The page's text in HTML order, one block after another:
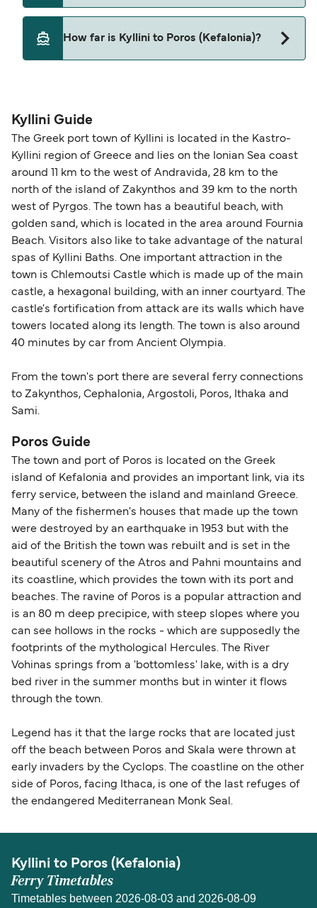
Yes, pets are permitted onboard the ferry. You
may need a pet passport. Please read the ferry
How far is Kyllini to Poros (Kefalonia)?
Kyllini Guide
The Greek port town of Kyllini is located in the Kastro-
Kyllini region of Greece and lies on the Ionian Sea coast
around 11 km to the west of Andravida, 28 km to the
north of the island of Zakynthos and 39 km to the north
west of Pyrgos. The town has a beautiful beach, with
golden sand, which is located in the area around Fournia
Beach. Visitors also like to take advantage of the natural
spas of Kyllini Baths. One important attraction in the
town is Chlemoutsi Castle which is made up of the main
castle, a hexagonal building, with an inner courtyard. The
castle's fortification from attack are its walls which have
towers located along its length. The town is also around
40 minutes by car from Ancient Olympia.
From the town's port there are several ferry connections
to Zakynthos, Cephalonia, Argostoli, Poros, Ithaka and
Sami.
Poros Guide
The town and port of Poros is located on the Greek
island of Kefalonia and provides an important link, via its
ferry service, between the island and mainland Greece.
Many of the fishermen's houses that made up the town
were destroyed by an earthquake in 1953 but with the
aid of the British the town was rebuilt and is set in the
beautiful scenery of the Atros and Pahni mountains and
its coastline, which provides the town with its port and
beaches. The ravine of Poros is a popular attraction and
is an 80 m deep precipice, with steep slopes where you
can see hollows in the rocks - which are supposedly the
footprints of the mythological Hercules. The River
Vohinas springs from a 'bottomless' lake, with is a dry
bed river in the summer months but in winter it flows
through the town.
Legend has it that the large rocks that are located just
off the beach between Poros and Skala were thrown at
early invaders by the Cyclops. The coastline on the other
side of Poros, facing Ithaca, is one of the last refuges of
the endangered Mediterranean Monk Seal.
Kyllini to Poros (Kefalonia)
Ferry Timetables
Timetables between 2026-08-03 and 2026-08-09